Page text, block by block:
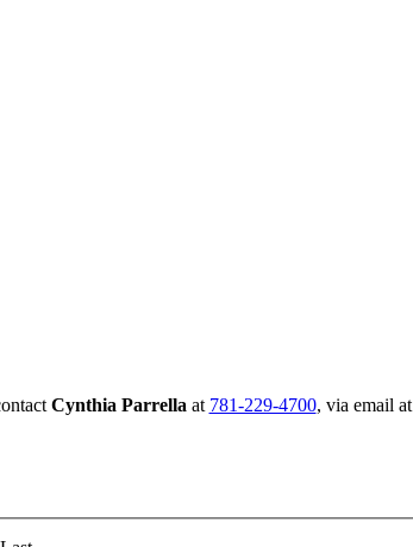
Cynthia Parrella at 781-229-4700, via email at